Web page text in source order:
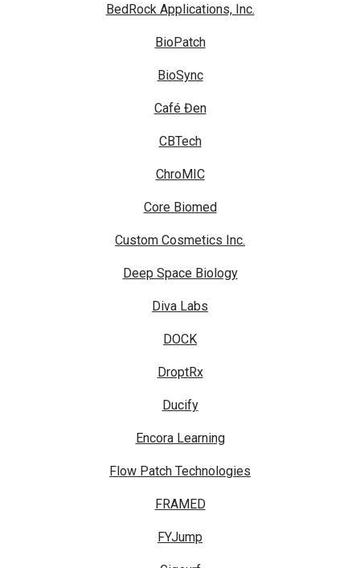
BedRock Applications, Inc.
BioPatch
BioSync
Café Đen
CBTech
ChroMIC
Core Biomed
Custom Cosmetics Inc.
Deep Space Biology
Diva Labs
DOCK
DroptRx
Ducify
Encora Learning
Flow Patch Technologies
FRAMED
FYJump